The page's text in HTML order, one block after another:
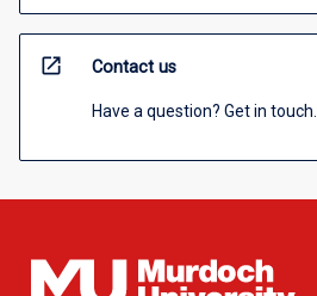
open_in_new Contact us
Have a question? Get in touch.